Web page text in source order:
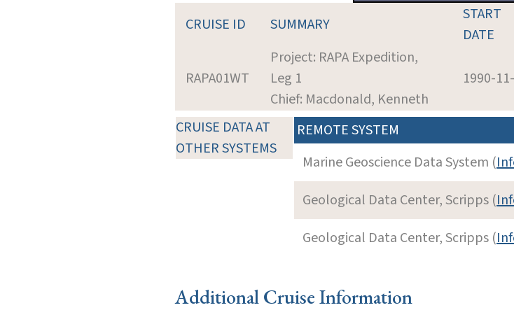
CRUISE ID SUMMARY
START
DATE
RAPA01WT
Project: RAPA Expedition,
Leg 1
Chief: Macdonald, Kenneth
1990-
CRUISE DATA AT
OTHER SYSTEMS
REMOTE SYSTEM
Marine Geoscience Data System (
Geological Data Center, Scripps (
Geological Data Center, Scripps (
Additional Cruise Information